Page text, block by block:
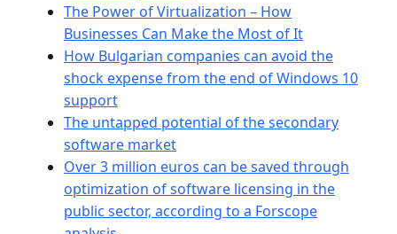
The Power of Virtualization – How
Businesses Can Make the Most of It
How Bulgarian companies can avoid the
shock expense from the end of Windows 10
support
The untapped potential of the secondary
software market
Over 3 million euros can be saved through
optimization of software licensing in the
public sector, according to a Forscope